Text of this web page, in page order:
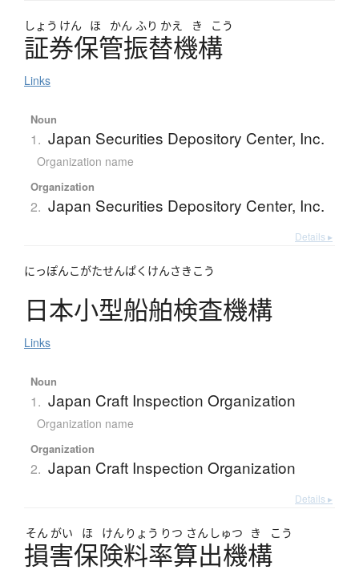
しょう けん ほ かん ふり かえ き こう
証券保管振替機構
Links
Noun
1. Japan Securities Depository Center, Inc.
Organization name
Organization
2. Japan Securities Depository Center, Inc.
Details ▸
にっぽんこがたせんぱくけんさきこう
日本小型船舶検査機構
Links
Noun
1. Japan Craft Inspection Organization
Organization name
Organization
2. Japan Craft Inspection Organization
Details ▸
そん がい ほ けん りょう りつ さん しゅつ き こう
損害保険料率算出機構